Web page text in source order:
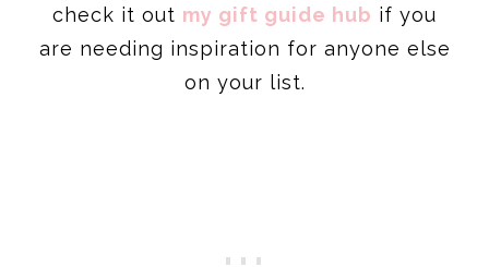
check it out my gift guide hub if you
are needing inspiration for anyone else
on your list.